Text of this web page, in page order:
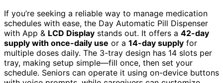
If you’re seeking a reliable way to manage medication
schedules with ease, the Day Automatic Pill Dispenser
with App & LCD Display stands out. It offers a 42-day
supply with once-daily use or a 14-day supply for
multiple doses daily. The 3-tray design has 14 slots per
tray, making setup simple—fill once, then set your
schedule. Seniors can operate it using on-device buttons